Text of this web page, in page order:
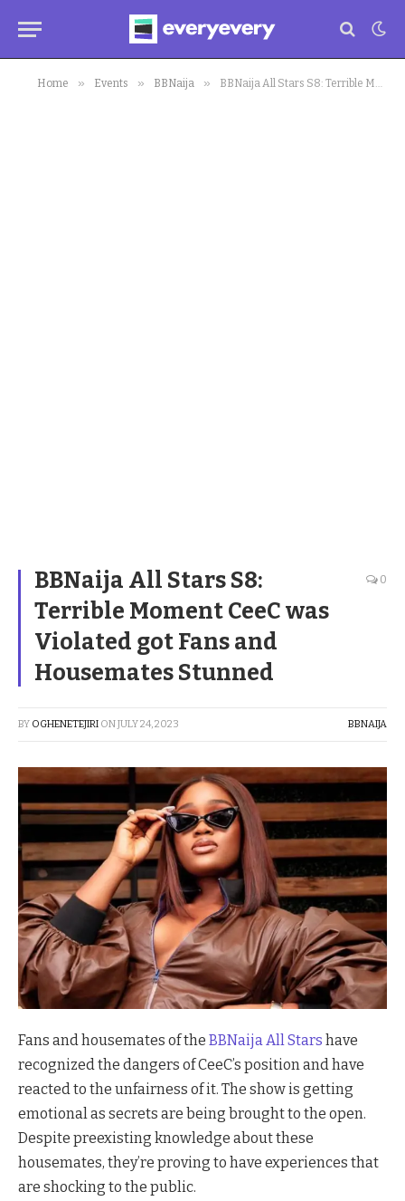
Home » Events » BBNaija » BBNaija All Stars S8: Terrible Moment CeeC was Violated got Fans and Housemates Stunned
BBNaija All Stars S8:
Terrible Moment CeeC was
Violated got Fans and
Housemates Stunned
0
BY OGHENETEJIRI ONJULY 24, 2023 BBNAIJA
Fans and housemates of the BBNaija All Stars have
recognized the dangers of CeeC’s position and have
reacted to the unfairness of it. The show is getting
emotional as secrets are being brought to the open.
Despite preexisting knowledge about these
housemates, they’re proving to have experiences that
are shocking to the public.